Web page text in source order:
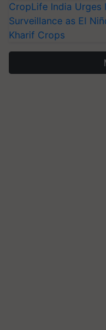
CropLife India Urges
Surveillance as El
Kharif Crops